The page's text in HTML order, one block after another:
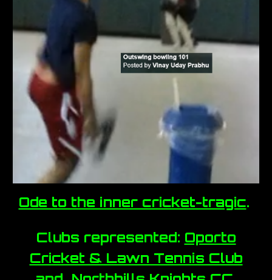
Ode to the inner cricket-tragic.
Clubs represented: Oporto
Cricket & Lawn Tennis Club